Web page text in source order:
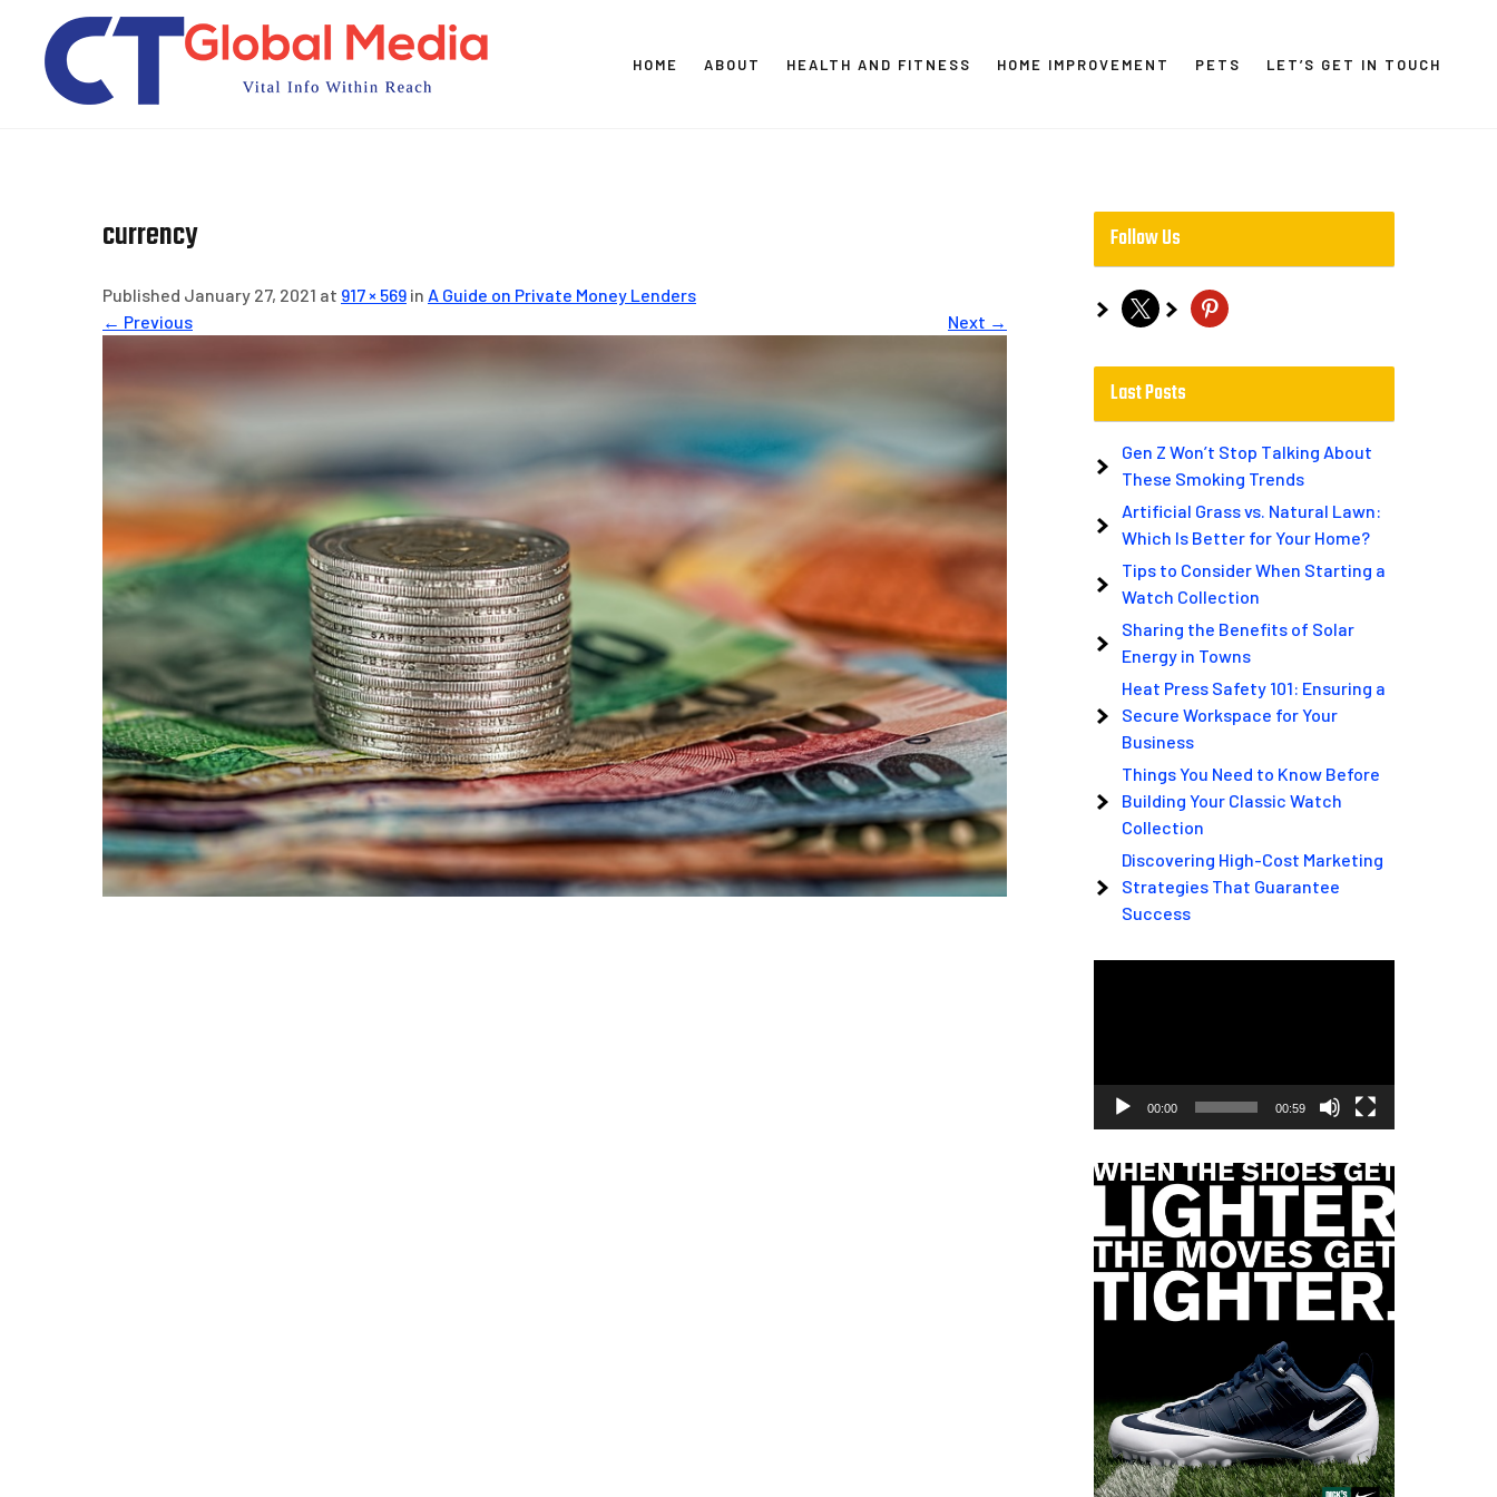
content
HOME ABOUT HEALTH AND FITNESS HOME IMPROVEMENT PETS LET’S GET IN TOUCH
currency
Published January 27, 2021 at 917 × 569 in A Guide on Private Money Lenders
← Previous
Next →
Follow Us
x pinterest
Last Posts
Gen Z Won’t Stop Talking About
These Smoking Trends
Artificial Grass vs. Natural Lawn:
Which Is Better for Your Home?
Tips to Consider When Starting a
Watch Collection
Sharing the Benefits of Solar
Energy in Towns
Heat Press Safety 101: Ensuring a
Secure Workspace for Your
Business
Things You Need to Know Before
Building Your Classic Watch
Collection
Discovering High-Cost Marketing
Strategies That Guarantee
Success
00:00 00:59